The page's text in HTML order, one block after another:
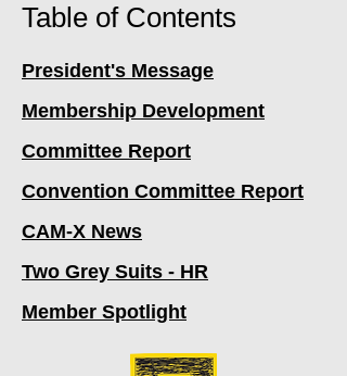
Table of Contents
President's Message
Membership Development
Committee Report
Convention Committee Report
CAM-X News
Two Grey Suits - HR
Member Spotlight